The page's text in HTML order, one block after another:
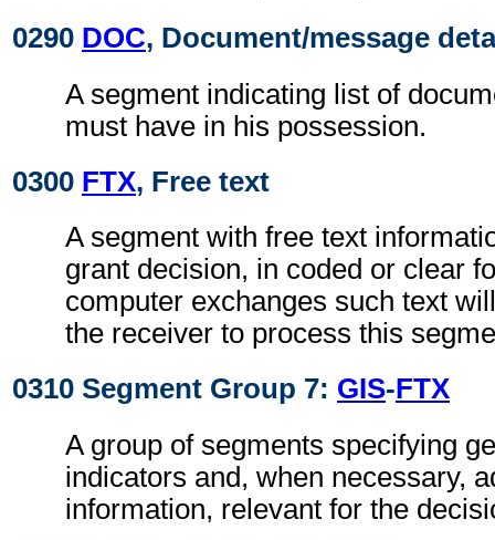
0290 DOC, Document/message
A segment indicating list of
must have in his possession.
0300 FTX, Free text
A segment with free text
grant decision, in coded or clear
computer exchanges such text
the receiver to process this
0310 Segment Group 7: GIS-FTX
A group of segments specifying
indicators and, when necessary,
information, relevant for the